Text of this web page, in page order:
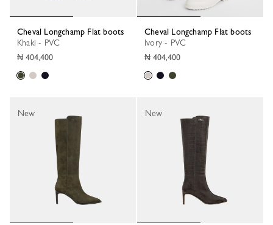
Cheval Longchamp Flat boots
Khaki - PVC
₦ 404,400
Cheval Longchamp Flat boots
Ivory - PVC
₦ 404,400
New New